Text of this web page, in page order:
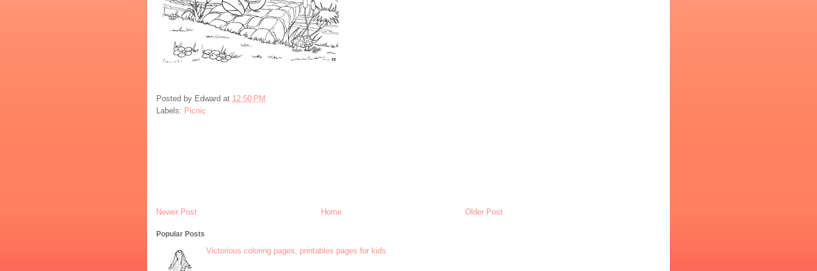
Posted by Edward at 12:50 PM
Labels: Picnic
Newer Post Older Post
Home
Popular Posts
Victorious coloring pages, printables pages for kids